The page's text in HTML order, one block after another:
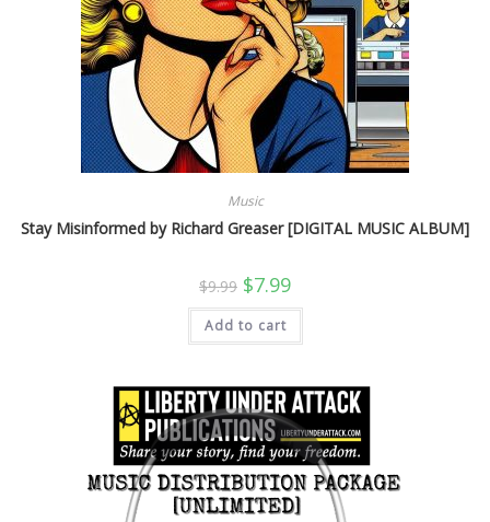
Music
Stay Misinformed by Richard Greaser [DIGITAL MUSIC ALBUM]
$9.99 Original
price
was:
$9.99.
$7.99Current
is:
Add to cart